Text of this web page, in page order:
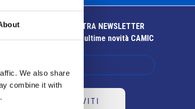
We also share
combine it with
ISCRIVITI ALLA NOSTRA NEWSLETTER
Resta aggiornato sulle ultime novità CAMIC
ISCRIVITI